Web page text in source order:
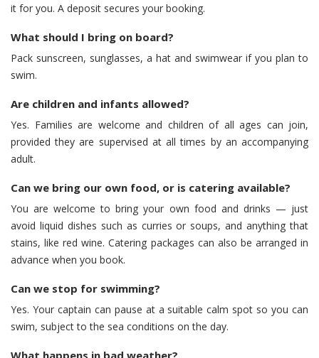
it for you. A deposit secures your booking.
What should I bring on board?
Pack sunscreen, sunglasses, a hat and swimwear if you plan to
swim.
Are children and infants allowed?
Yes. Families are welcome and children of all ages can join,
provided they are supervised at all times by an accompanying
adult.
Can we bring our own food, or is catering available?
You are welcome to bring your own food and drinks — just
avoid liquid dishes such as curries or soups, and anything that
stains, like red wine. Catering packages can also be arranged in
advance when you book.
Can we stop for swimming?
Yes. Your captain can pause at a suitable calm spot so you can
swim, subject to the sea conditions on the day.